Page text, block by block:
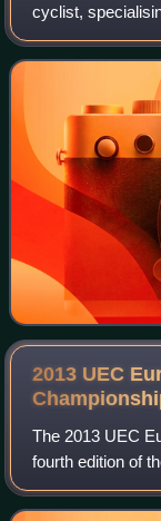
cyclist,
pursuit in track
bicycle racing.
2013 UEC
The 2013 UEC
fourth edition of
Championships
Omnisport Arena